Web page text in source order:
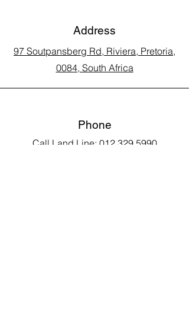
Address
97 Soutpansberg Rd, Riviera, Pretoria,
0084, South Africa
Phone
Call Land Line: 012 329 5990